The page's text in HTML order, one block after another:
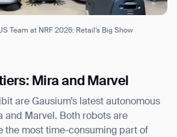
Team at NRF 2026: Retail’s Big Show
Mira and Marvel
are Gausium’s latest autonomous
and Marvel. Both robots are
the most time-consuming part of